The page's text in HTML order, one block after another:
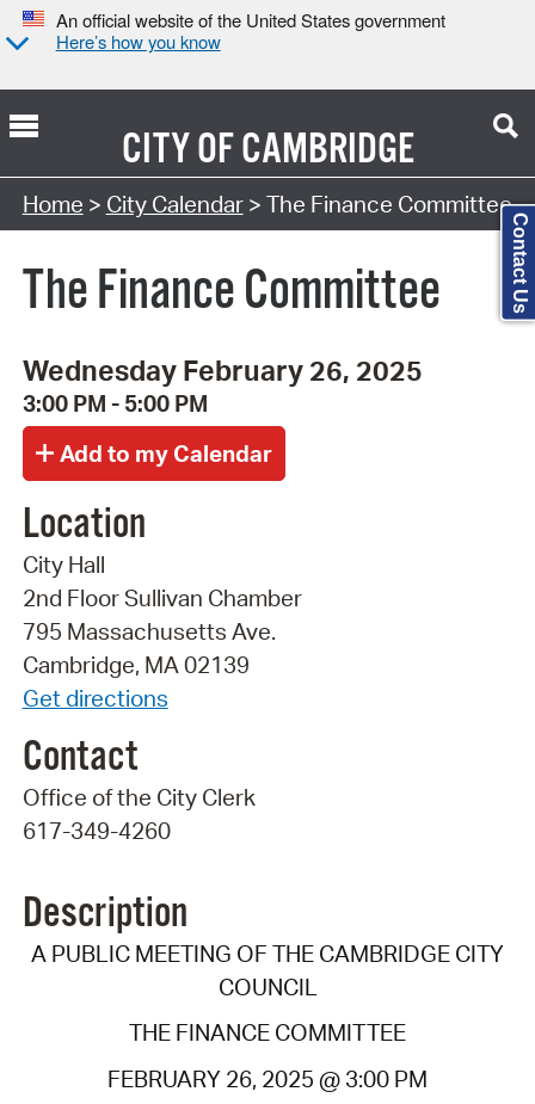
An official website of the United States government
Here’s how you know
CITY OFCAMBRIDGE
Search Type:
Home > City Calendar> The Finance Committee
The Finance Committee
Wednesday February 26, 2025
3:00 PM - 5:00 PM
Location
City Hall
2nd Floor Sullivan Chamber
795 Massachusetts Ave.
Cambridge, MA 02139
Get directions
Contact
Office of the City Clerk
617-349-4260
Description
A PUBLIC MEETING OF THE CAMBRIDGE CITY
COUNCIL
THE FINANCE COMMITTEE
FEBRUARY 26, 2025 @ 3:00 PM
Contact Us